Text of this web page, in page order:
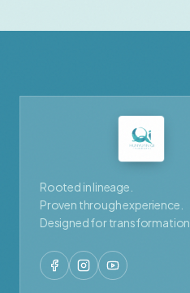
Rooted in lineage.
Proven through experience.
Designed for transformation.